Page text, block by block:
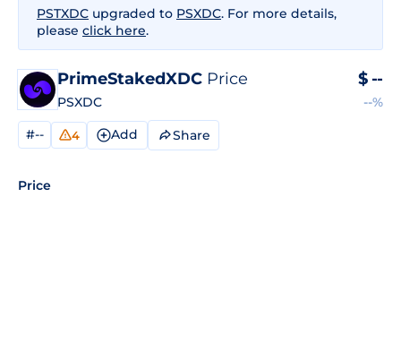
PSTXDC upgraded to PSXDC. For more details,
please click here.
PrimeStakedXDC Price
PSXDC
$ --
--%
#-- 4 Add Share
Price